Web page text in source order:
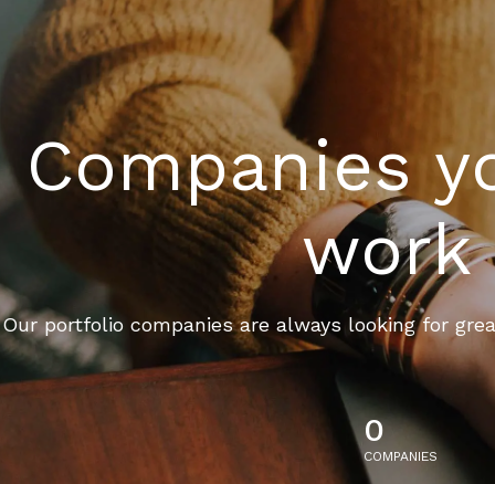
Companies
work
Our portfolio companies are always looking for
0
COMPANIES